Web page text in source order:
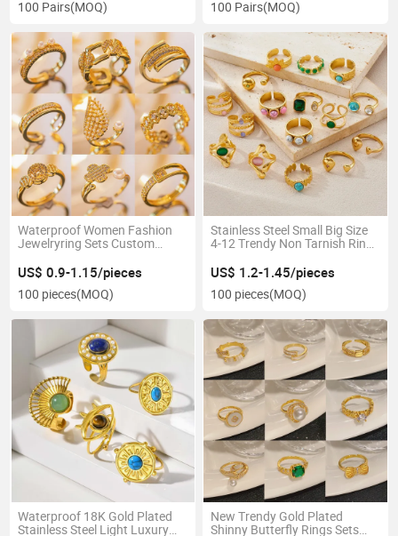
100 Pairs(MOQ) 100 Pairs(MOQ)
Waterproof Women Fashion
Jewelryring Sets Custom
Rings for Party or Gift
US$ 0.9-1.15/pieces
100 pieces(MOQ)
Stainless Steel Small Big Size
4-12 Trendy Non Tarnish Ring
US$ 1.2-1.45/pieces
100 pieces(MOQ)
Waterproof 18K Gold Plated
Stainless Steel Light Luxury
New Trendy Gold Plated
Shinny Butterfly Rings Sets